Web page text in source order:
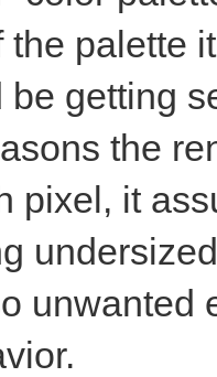
the palette
be getting
the
pixel, it
unwanted